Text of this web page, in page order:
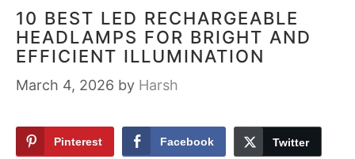
10 BEST LED RECHARGEABLE
HEADLAMPS FOR BRIGHT AND
EFFICIENT ILLUMINATION
March 4, 2026 by Harsh
Pinterest Facebook Twitter